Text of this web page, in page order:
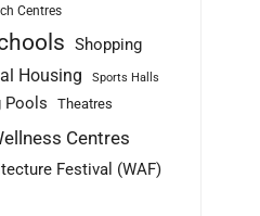
Centres
Shopping
Housing Sports Halls
Pools Theatres
Centres
Festival (WAF)